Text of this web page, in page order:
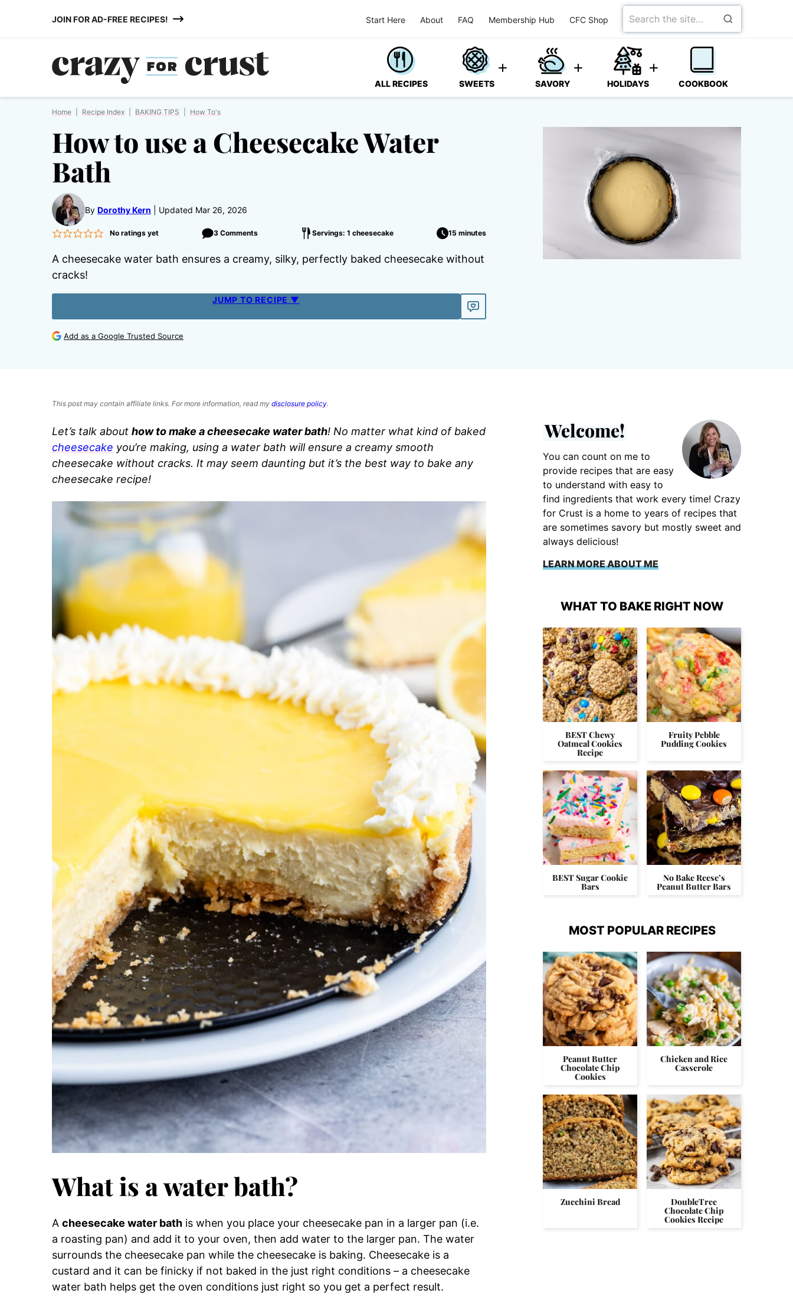
JOIN FOR AD-FREE RECIPES! Start Here About FAQ Membership Hub CFC Shop
Search
for
ALL RECIPES SWEETS SAVORY HOLIDAYS COOKBOOK
Home Recipe Index BAKING TIPS How To's
How to use a Cheesecake Water
Bath
By Dorothy Kern Updated Mar 26, 2026
No ratings yet 3 Comments Servings: 1 cheesecake 15 minutes
A cheesecake water bath ensures a creamy, silky, perfectly baked cheesecake without
cracks!
JUMP TO RECIPE ▼
Add as a Google Trusted Source
This post may contain affiliate links. For more information, read my disclosure policy.
Let’s talk about how to make a cheesecake water bath! No matter what kind of baked
cheesecake you’re making, using a water bath will ensure a creamy smooth
cheesecake without cracks. It may seem daunting but it’s the best way to bake any
cheesecake recipe!
What is a water bath?
A cheesecake water bath is when you place your cheesecake pan in a larger pan (i.e.
a roasting pan) and add it to your oven, then add water to the larger pan. The water
surrounds the cheesecake pan while the cheesecake is baking. Cheesecake is a
custard and it can be finicky if not baked in the just right conditions – a cheesecake
water bath helps get the oven conditions just right so you get a perfect result.
Welcome!
You can count on me to
provide recipes that are easy
to understand with easy to
find ingredients that work every time! Crazy
for Crust is a home to years of recipes that
are sometimes savory but mostly sweet and
always delicious!
LEARN MORE ABOUT ME
WHAT TO BAKE RIGHT NOW
BEST Chewy
Oatmeal Cookies
Recipe
Fruity Pebble
Pudding Cookies
BEST Sugar Cookie
Bars
No Bake Reese’s
Peanut Butter Bars
MOST POPULAR RECIPES
Peanut Butter
Chocolate Chip
Cookies
Chicken and Rice
Casserole
Zucchini Bread DoubleTree
Chocolate Chip
Cookies Recipe